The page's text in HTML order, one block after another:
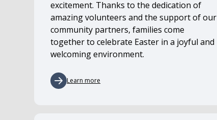
excitement. Thanks to the dedication of
amazing volunteers and the support of our
community partners, families come
together to celebrate Easter in a joyful and
welcoming environment.
Learn more